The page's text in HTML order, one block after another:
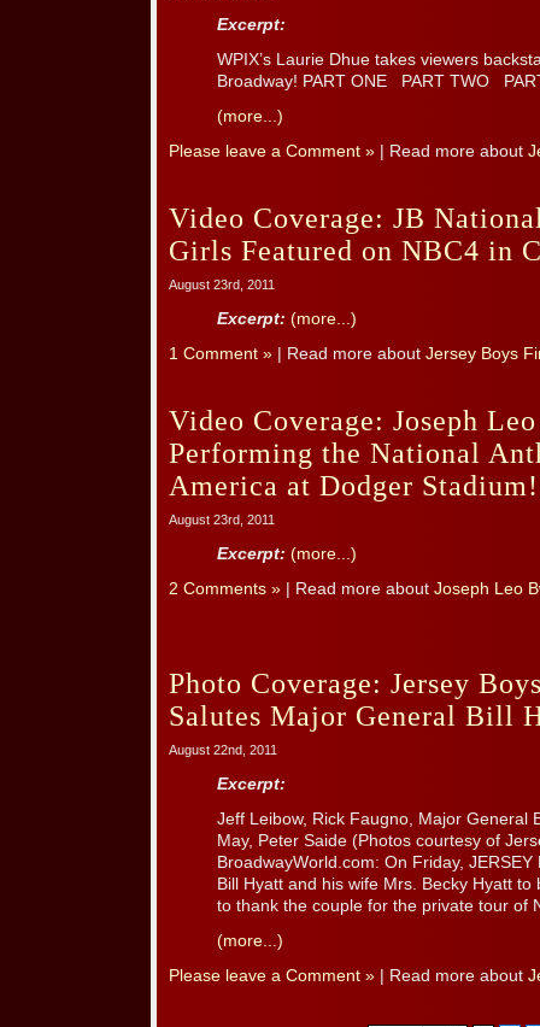
Excerpt:
WPIX’s Laurie Dhue takes viewers
Broadway! PART ONE PART TWO
(more...)
Please leave a Comment » | Read more about
Video Coverage: JB
Girls Featured on NBC4 in
August 23rd, 2011
Excerpt: (more...)
1 Comment » | Read more about Jersey Boys
Video Coverage: Joseph
Performing the National
America at Dodger Stadium!
August 23rd, 2011
Excerpt: (more...)
2 Comments » | Read more about Joseph Leo
Photo Coverage: Jersey
Salutes Major General Bill
August 22nd, 2011
Excerpt:
Jeff Leibow, Rick Faugno, Major General
May, Peter Saide (Photos courtesy of
BroadwayWorld.com: On Friday,
Bill Hyatt and his wife Mrs. Becky Hyatt
to thank the couple for the private tour of
(more...)
Please leave a Comment » | Read more about